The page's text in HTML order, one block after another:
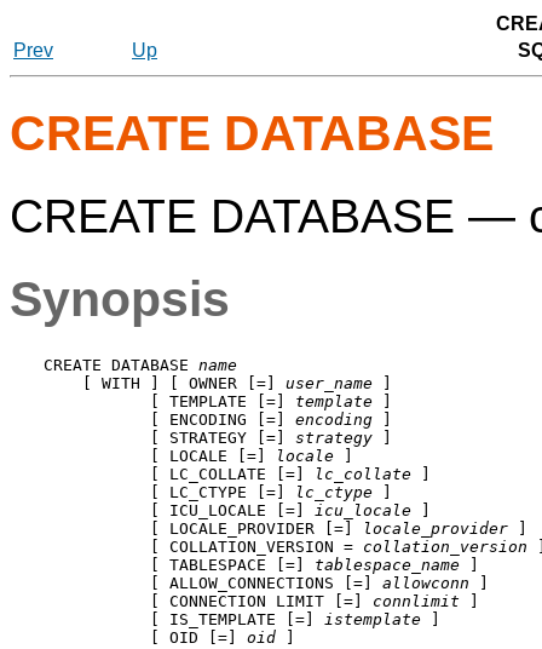
Prev
Up
CREATE DATABASE
CREATE DATABASE —
Synopsis
CREATE DATABASE name
    [ WITH ] [ OWNER [=]
user_name
           [ TEMPLATE [=]
template
           [ ENCODING [=]
encoding
           [ STRATEGY [=]
strategy
           [ LOCALE [=]
locale
           [ LC_COLLATE [=]
lc_collate
           [ LC_CTYPE [=]
lc_ctype
           [ ICU_LOCALE [=]
icu_locale
           [ LOCALE_PROVIDER [=]
locale_provider
           [ COLLATION_VERSION =
collation_version
           [ TABLESPACE [=]
tablespace_name
           [ ALLOW_CONNECTIONS [=]
allowconn
           [ CONNECTION LIMIT [=]
connlimit
           [ IS_TEMPLATE [=]
istemplate
           [ OID [=]
oid